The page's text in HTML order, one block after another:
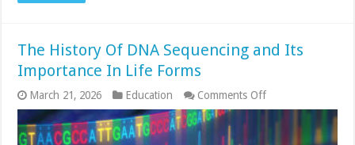
The History Of DNA Sequencing and Its
Importance In Life Forms
March 21, 2026 Education Comments Offon
The
History